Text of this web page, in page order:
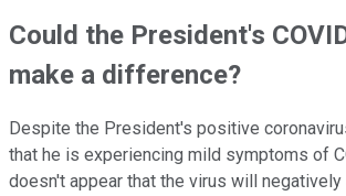
Could the President's
make a difference?
Despite the President's positive
that he is experiencing mild symptoms of
doesn't appear that the virus will